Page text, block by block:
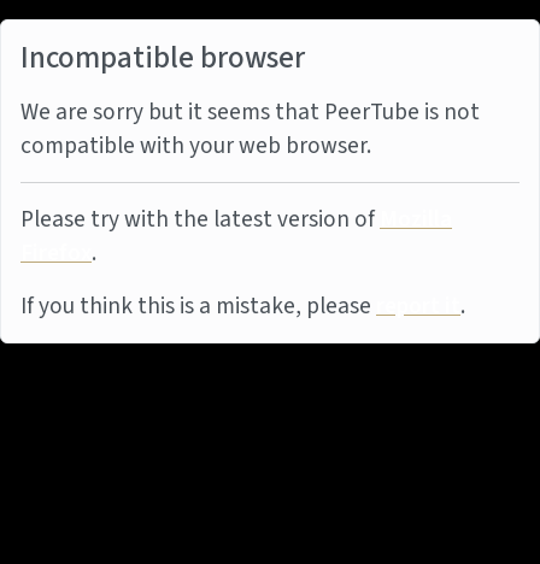
Incompatible browser
We are sorry but it seems that PeerTube is not
compatible with your web browser.
Please try with the latest version ofMozilla
Firefox.
If you think this is a mistake, pleasereport it.